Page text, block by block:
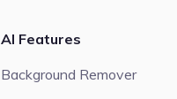
AI Features
Background Remover